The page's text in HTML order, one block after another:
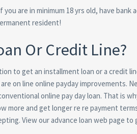
are in minimum 18 yrs old, have
resident!
Or Credit Line?
to get an installment loan or a credit
on line online payday improvements.
online pay day loan. That is
more and get longer re re payment
View our advance loan web page to